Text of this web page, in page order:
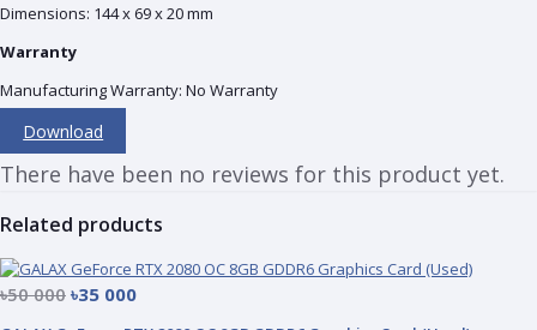
Dimensions: 144 x 69 x 20 mm
Warranty
Manufacturing Warranty: No Warranty
Download
There have been no reviews for this product yet.
Related products
৳50 000 ৳35 000